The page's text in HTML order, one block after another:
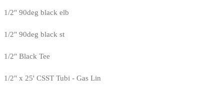
1/2" 90deg black elb
1/2" 90deg black st
1/2" Black Tee
1/2" x 25' CSST Tubi - Gas Lin